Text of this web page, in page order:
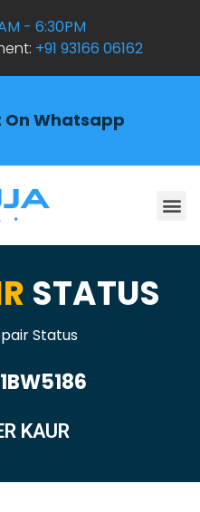
- 6:30PM
+91 93166 06162
Whatsapp
STATUS
Status
KAUR